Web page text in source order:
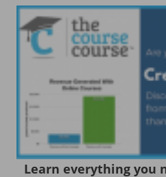
Learn everything you